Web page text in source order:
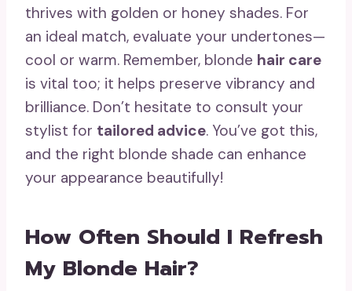
thrives with golden or honey shades. For
an ideal match, evaluate your undertones—
cool or warm. Remember, blonde hair care
is vital too; it helps preserve vibrancy and
brilliance. Don’t hesitate to consult your
stylist for tailored advice. You’ve got this,
and the right blonde shade can enhance
your appearance beautifully!
How Often Should I Refresh
My Blonde Hair?